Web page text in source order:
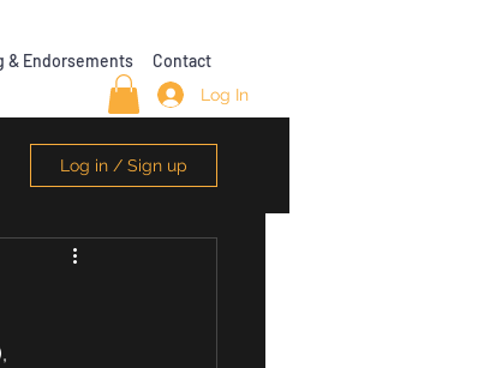
& Endorsements Contact
Log In
Log in / Sign up